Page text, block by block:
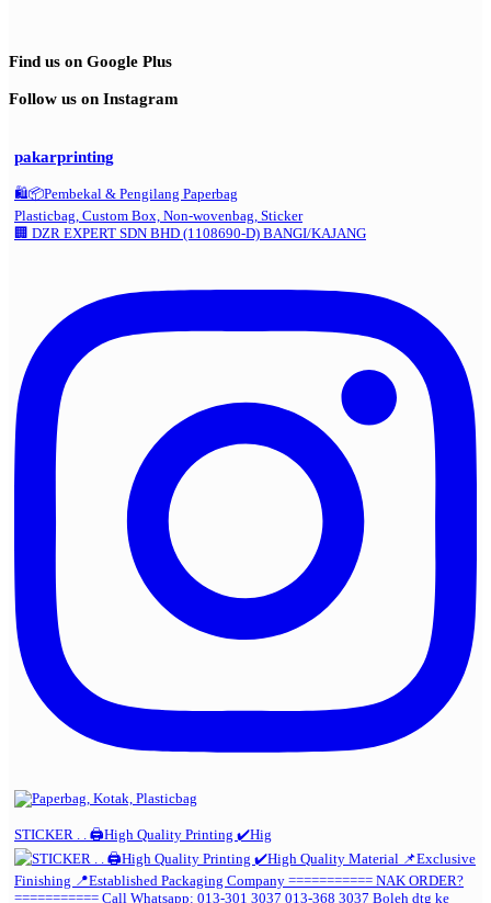
Find us on Google Plus
Follow us on Instagram
pakarprinting
🛍️📦Pembekal & Pengilang Paperbag
Plasticbag, Custom Box, Non-wovenbag, Sticker
🏢 DZR EXPERT SDN BHD (1108690-D) BANGI/KAJANG
STICKER . . 🖨️High Quality Printing ✔️Hig